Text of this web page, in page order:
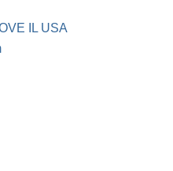
IL USA